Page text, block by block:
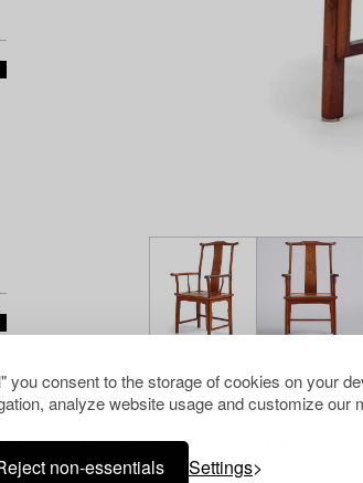
you consent to the storage of cookies on your
analyze website usage and customize our
non-essentials Settings
have also viewed